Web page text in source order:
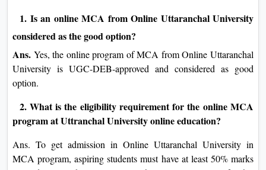
1. Is an online MCA from Online Uttaranchal University
considered as the good option?
Ans. Yes, the online program of MCA from Online Uttaranchal
University is UGC-DEB-approved and considered as good
option.
2. What is the eligibility requirement for the online MCA
program at Uttranchal University online education?
Ans. To get admission in Online Uttaranchal University in
MCA program, aspiring students must have at least 50% marks